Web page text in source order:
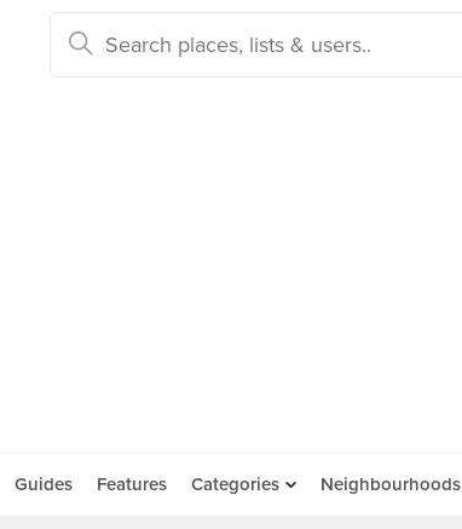
Guides Features Categories Neighbourhoods